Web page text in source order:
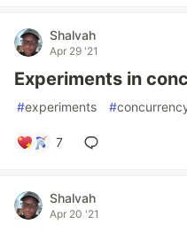
Shalvah
Apr 29 '21
Experiments in
#experiments #
7
Shalvah
Apr 20 '21